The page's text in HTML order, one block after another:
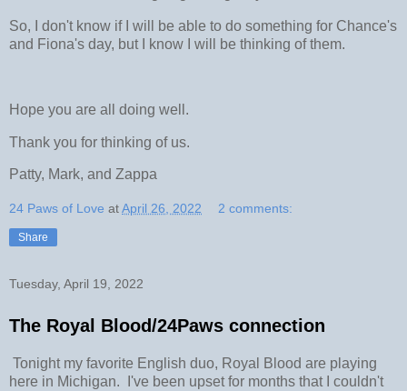
So, I don't know if I will be able to do something for Chance's
and Fiona's day, but I know I will be thinking of them.
Hope you are all doing well.
Thank you for thinking of us.
Patty, Mark, and Zappa
24 Paws of Love atApril 26, 2022 2 comments:
Share
Tuesday, April 19, 2022
The Royal Blood/24Paws connection
Tonight my favorite English duo, Royal Blood are playing
here in Michigan. I've been upset for months that I couldn't